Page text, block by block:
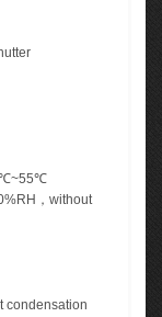
，without
condensation